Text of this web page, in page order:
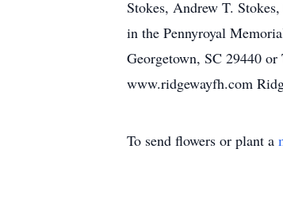
Stokes, Andrew T.
in the Pennyroyal
Georgetown, SC 29440
www.ridgewayfh.com
To send flowers or plant a